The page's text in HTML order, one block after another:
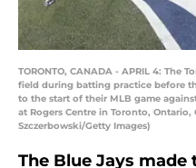
TORONTO, CANADA - APRIL 4: The
field during batting practice before
to the start of their MLB game
at Rogers Centre in Toronto, Ontario,
Szczerbowski/Getty Images)
The Blue Jays